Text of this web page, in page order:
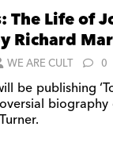
The Life of
Richard
WE ARE CULT 0
be publishing